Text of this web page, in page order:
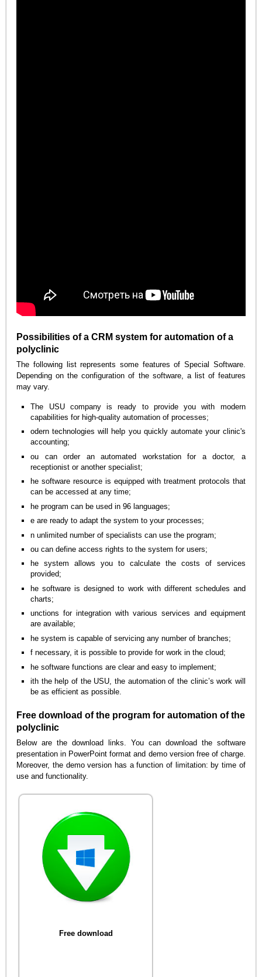
Possibilities of a CRM system for automation of a
polyclinic
The following list represents some features of Special Software.
Depending on the configuration of the software, a list of features
may vary.
The USU company is ready to provide you with modern
capabilities for high-quality automation of processes;
odern technologies will help you quickly automate your clinic's
accounting;
ou can order an automated workstation for a doctor, a
receptionist or another specialist;
he software resource is equipped with treatment protocols that
can be accessed at any time;
he program can be used in 96 languages;
e are ready to adapt the system to your processes;
n unlimited number of specialists can use the program;
ou can define access rights to the system for users;
he system allows you to calculate the costs of services
provided;
he software is designed to work with different schedules and
charts;
unctions for integration with various services and equipment
are available;
he system is capable of servicing any number of branches;
f necessary, it is possible to provide for work in the cloud;
he software functions are clear and easy to implement;
ith the help of the USU, the automation of the clinic’s work will
be as efficient as possible.
Free download of the program for automation of the
polyclinic
Below are the download links. You can download the software
presentation in PowerPoint format and demo version free of charge.
Moreover, the demo version has a function of limitation: by time of
use and functionality.
Free download